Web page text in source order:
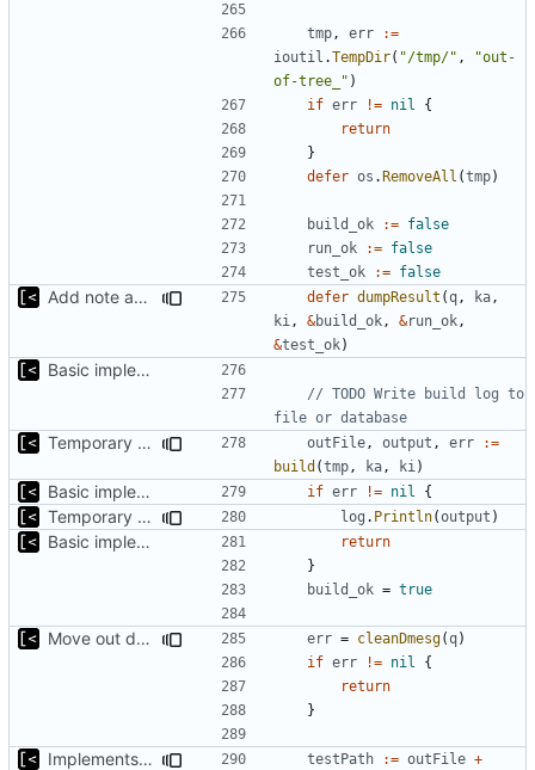
tmp , err
:=
ioutil .TempDir( "/tmp/" ,
"out-
of-tree_" )
if err != nil
{
return
}
defer os .RemoveAll (tmp)
build_ok := false
run_ok
:= false
test_ok
:= false
Add note about panic/timeout defer dumpResult (q , ka ,
ki , &build_ok , &run_ok ,
&test_ok)
Basic implementation of out-of-tree util
// TODO Write build log to
file or database
Temporary print build errors to stdout outFile , output , err
:=
build (tmp , ka , ki )
Basic implementation of out-of-tree util if err != nil {
Temporary print build errors to stdout log . Println(output )
Basic implementation of out-of-tree util
return
}
build_ok = true
Move out dmesg cleaning from run err = cleanDmesg(q)
if err != nil
{
return
}
Implements tests for kernel modules testPath := outFile +